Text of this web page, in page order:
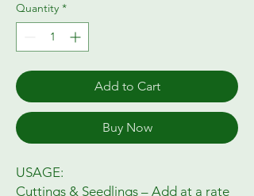
Quantity *
Add to Cart
Buy Now
USAGE:
Cuttings & Seedlings – Add at a rate